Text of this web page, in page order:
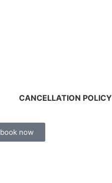
CANCELLATION POLICY
book now